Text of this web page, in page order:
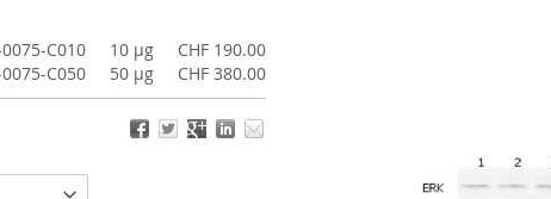
C010 10 µg
CHF 190.00
C050
50 µg CHF 380.00